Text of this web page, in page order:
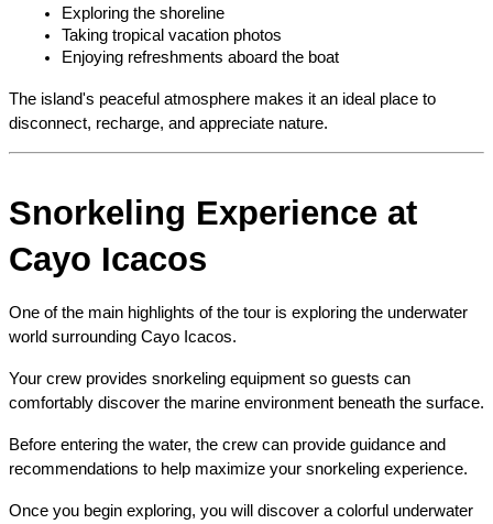
Exploring the shoreline
Taking tropical vacation photos
Enjoying refreshments aboard the boat
The island's peaceful atmosphere makes it an ideal place to
disconnect, recharge, and appreciate nature.
Snorkeling Experience at
Cayo Icacos
One of the main highlights of the tour is exploring the underwater
world surrounding Cayo Icacos.
Your crew provides snorkeling equipment so guests can
comfortably discover the marine environment beneath the surface.
Before entering the water, the crew can provide guidance and
recommendations to help maximize your snorkeling experience.
Once you begin exploring, you will discover a colorful underwater